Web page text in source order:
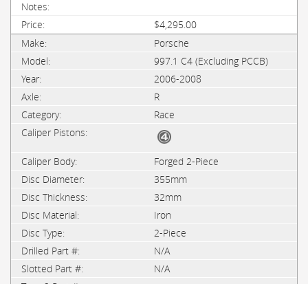
$4,295.00
Porsche
997.1 C4 (Excluding PCCB)
2006-2008
R
Race
Forged 2-Piece
355mm
32mm
Iron
2-Piece
N/A
N/A